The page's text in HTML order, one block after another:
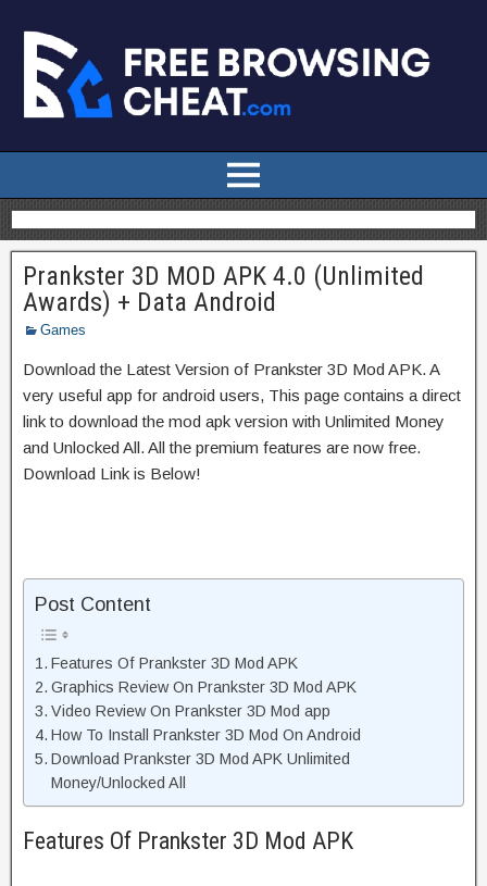
Prankster 3D MOD APK 4.0 (Unlimited
Awards) + Data Android
Games
Download the Latest Version of Prankster 3D Mod APK. A
very useful app for android users, This page contains a direct
link to download the mod apk version with Unlimited Money
and Unlocked All. All the premium features are now free.
Download Link is Below!
Post Content
Features Of Prankster 3D Mod APK
Graphics Review On Prankster 3D Mod APK
Video Review On Prankster 3D Mod app
How To Install Prankster 3D Mod On Android
Download Prankster 3D Mod APK Unlimited
Money/Unlocked All
Features Of Prankster 3D Mod APK